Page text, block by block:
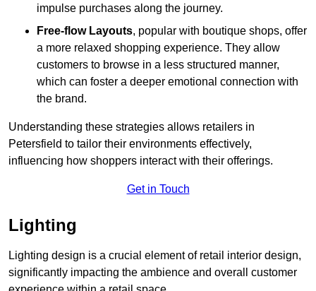
impulse purchases along the journey.
Free-flow Layouts, popular with boutique shops, offer
a more relaxed shopping experience. They allow
customers to browse in a less structured manner,
which can foster a deeper emotional connection with
the brand.
Understanding these strategies allows retailers in
Petersfield to tailor their environments effectively,
influencing how shoppers interact with their offerings.
Get in Touch
Lighting
Lighting design is a crucial element of retail interior design,
significantly impacting the ambience and overall customer